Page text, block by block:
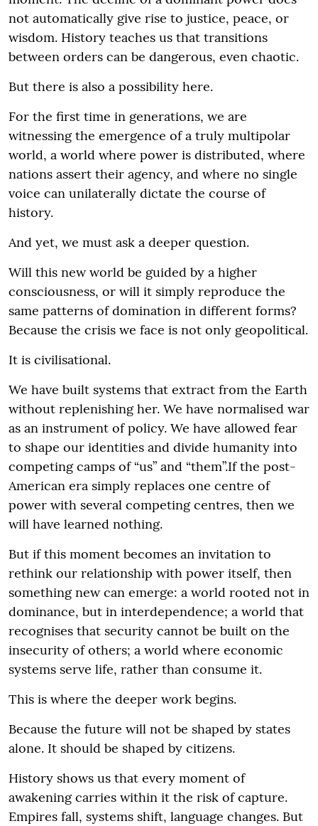
not automatically give rise to justice, peace, or
wisdom. History teaches us that transitions
between orders can be dangerous, even chaotic.
But there is also a possibility here.
For the first time in generations, we are
witnessing the emergence of a truly multipolar
world, a world where power is distributed, where
nations assert their agency, and where no single
voice can unilaterally dictate the course of
history.
And yet, we must ask a deeper question.
Will this new world be guided by a higher
consciousness, or will it simply reproduce the
same patterns of domination in different forms?
Because the crisis we face is not only geopolitical.
It is civilisational.
We have built systems that extract from the Earth
without replenishing her. We have normalised war
as an instrument of policy. We have allowed fear
to shape our identities and divide humanity into
competing camps of “us” and “them”.If the post-
American era simply replaces one centre of
power with several competing centres, then we
will have learned nothing.
But if this moment becomes an invitation to
rethink our relationship with power itself, then
something new can emerge: a world rooted not in
dominance, but in interdependence; a world that
recognises that security cannot be built on the
insecurity of others; a world where economic
systems serve life, rather than consume it.
This is where the deeper work begins.
Because the future will not be shaped by states
alone. It should be shaped by citizens.
History shows us that every moment of
awakening carries within it the risk of capture.
Empires fall, systems shift, language changes. But